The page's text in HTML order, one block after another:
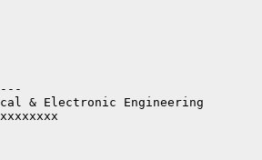
& Electronic Engineering